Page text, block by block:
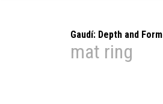
Gaudí: Depth and Form
mat ring